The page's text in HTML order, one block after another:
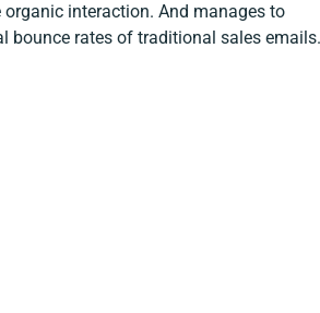
organic interaction. And manages to
bounce rates of traditional sales emails.